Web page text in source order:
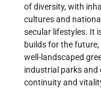
of diversity, with
cultures and
secular lifestyles. It
builds for the
well-landscaped
industrial parks
continuity and